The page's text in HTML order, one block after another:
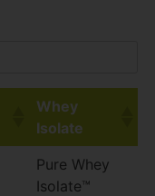
Whey
Isolate
Pure Whey
Isolate™